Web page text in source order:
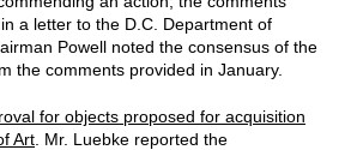
a letter to the D.C. Department of
Powell noted the consensus of the
the comments provided in January.
for objects proposed for acquisition
Art . Mr. Luebke reported the